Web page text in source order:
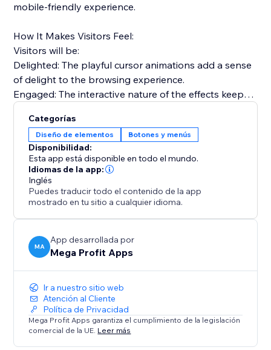
mobile-friendly experience.
How It Makes Visitors Feel:
Visitors will be:
Delighted: The playful cursor animations add a sense
of delight to the browsing experience.
Engaged: The interactive nature of the effects keeps
Nostalgic: Relive the nostalgia of the 90's web,
creating a unique and memorable browsing journey.
Use effects like Fairy Dust, Ghost Trailing, Emoji
Chrismas, Snowflakes, Bubbles, and many more.
Install "Mega Animated Cursor Effects" today and
captivate your audience, infuse nostalgia with a
modern touch, and elevate your website.
Categorías
Diseño de elementos Botones y menús
Disponibilidad:
Esta app está disponible en todo el mundo.
Idiomas de la app:
Inglés
Puedes traducir todo el contenido de la app
mostrado en tu sitio a cualquier idioma.
MA
App desarrollada por
Mega Profit Apps
Ir a nuestro sitio web
Atención al Cliente
Política de Privacidad
Mega Profit Apps garantiza el cumplimiento de la legislación
comercial de la UE. Leer más